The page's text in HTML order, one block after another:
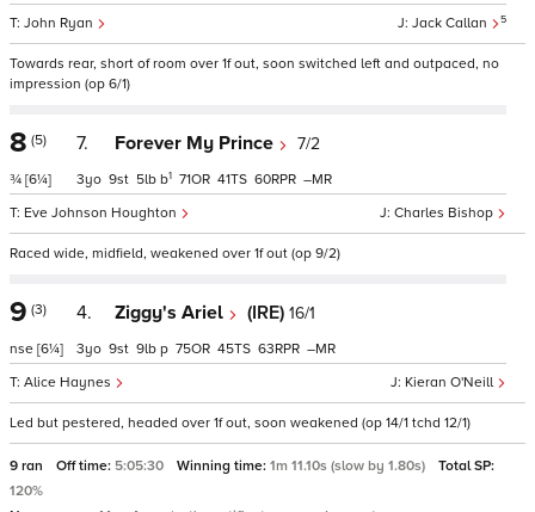
Jack Callan 5
John Ryan
Towards rear, short of room over 1f out, soon switched left and outpaced, no
impression (op 6/1)
8 (5)
¾ [6¼]
7. Forever My Prince 7/2
Charles Bishop
Eve Johnson Houghton
3 9 5 b1 71 41 60 –
Raced wide, midfield, weakened over 1f out (op 9/2)
9 (3)
nse [6¼]
4. Ziggy's Ariel (IRE) 16/1
Kieran O'Neill
Alice Haynes
3 9 9 p 75 45 63 –
Led but pestered, headed over 1f out, soon weakened (op 14/1 tchd 12/1)
9 ran Off time: 5:05:30 Winning time: 1m 11.10s (slow by 1.80s)
Total SP:
120%